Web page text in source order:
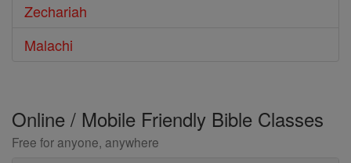
Zechariah
Malachi
Online / Mobile Friendly Bible Classes
Free for anyone, anywhere